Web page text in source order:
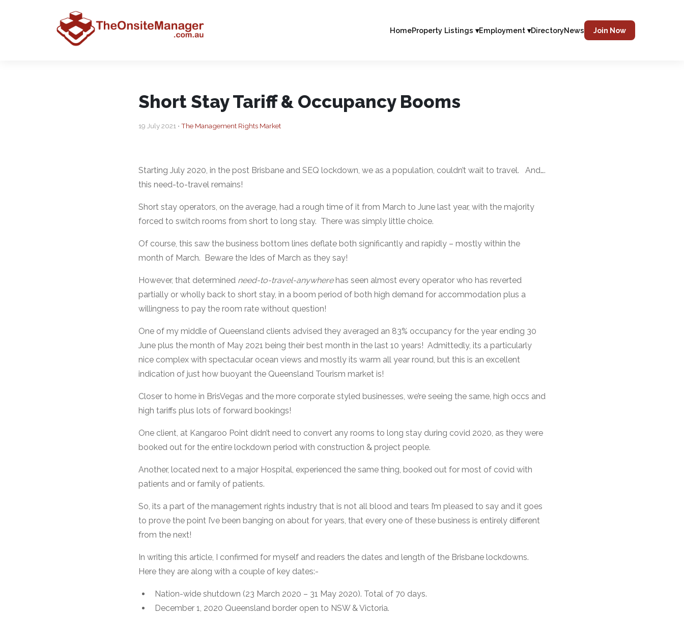
HomeProperty Listings ▾Employment ▾DirectoryNews Join Now
Short Stay Tariff & Occupancy Booms
19 July 2021 • The Management Rights Market
Starting July 2020, in the post Brisbane and SEQ lockdown, we as a population, couldn’t wait to travel. And….
this need-to-travel remains!
Short stay operators, on the average, had a rough time of it from March to June last year, with the majority
forced to switch rooms from short to long stay. There was simply little choice.
Of course, this saw the business bottom lines deflate both significantly and rapidly – mostly within the
month of March. Beware the Ides of March as they say!
However, that determined need-to-travel-anywherehas seen almost every operator who has reverted
partially or wholly back to short stay, in a boom period of both high demand for accommodation plus a
willingness to pay the room rate without question!
One of my middle of Queensland clients advised they averaged an 83% occupancy for the year ending 30
June plus the month of May 2021 being their best month in the last 10 years! Admittedly, its a particularly
nice complex with spectacular ocean views and mostly its warm all year round, but this is an excellent
indication of just how buoyant the Queensland Tourism market is!
Closer to home in BrisVegas and the more corporate styled businesses, we’re seeing the same, high occs and
high tariffs plus lots of forward bookings!
One client, at Kangaroo Point didn’t need to convert any rooms to long stay during covid 2020, as they were
booked out for the entire lockdown period with construction & project people.
Another, located next to a major Hospital, experienced the same thing, booked out for most of covid with
patients and or family of patients.
So, its a part of the management rights industry that is not all blood and tears I’m pleased to say and it goes
to prove the point I’ve been banging on about for years, that every one of these business is entirely different
from the next!
In writing this article, I confirmed for myself and readers the dates and length of the Brisbane lockdowns.
Here they are along with a couple of key dates:-
Nation-wide shutdown (23 March 2020 – 31 May 2020). Total of 70 days.
December 1, 2020 Queensland border open to NSW & Victoria.